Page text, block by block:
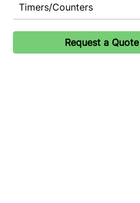
Timers/Counters
Request a Quote